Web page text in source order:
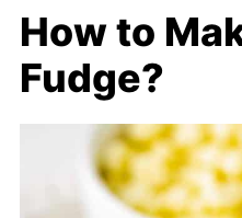
How to
Fudge?